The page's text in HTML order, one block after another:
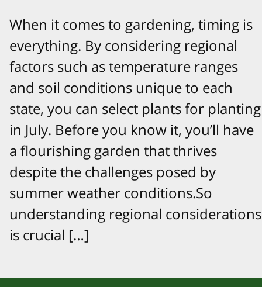
When it comes to gardening, timing is
everything. By considering regional
factors such as temperature ranges
and soil conditions unique to each
state, you can select plants for planting
in July. Before you know it, you’ll have
a flourishing garden that thrives
despite the challenges posed by
summer weather conditions.So
understanding regional considerations
is crucial […]